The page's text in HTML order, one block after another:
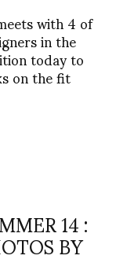
with 4 of
in the
today to
on the fit
14 :
BY